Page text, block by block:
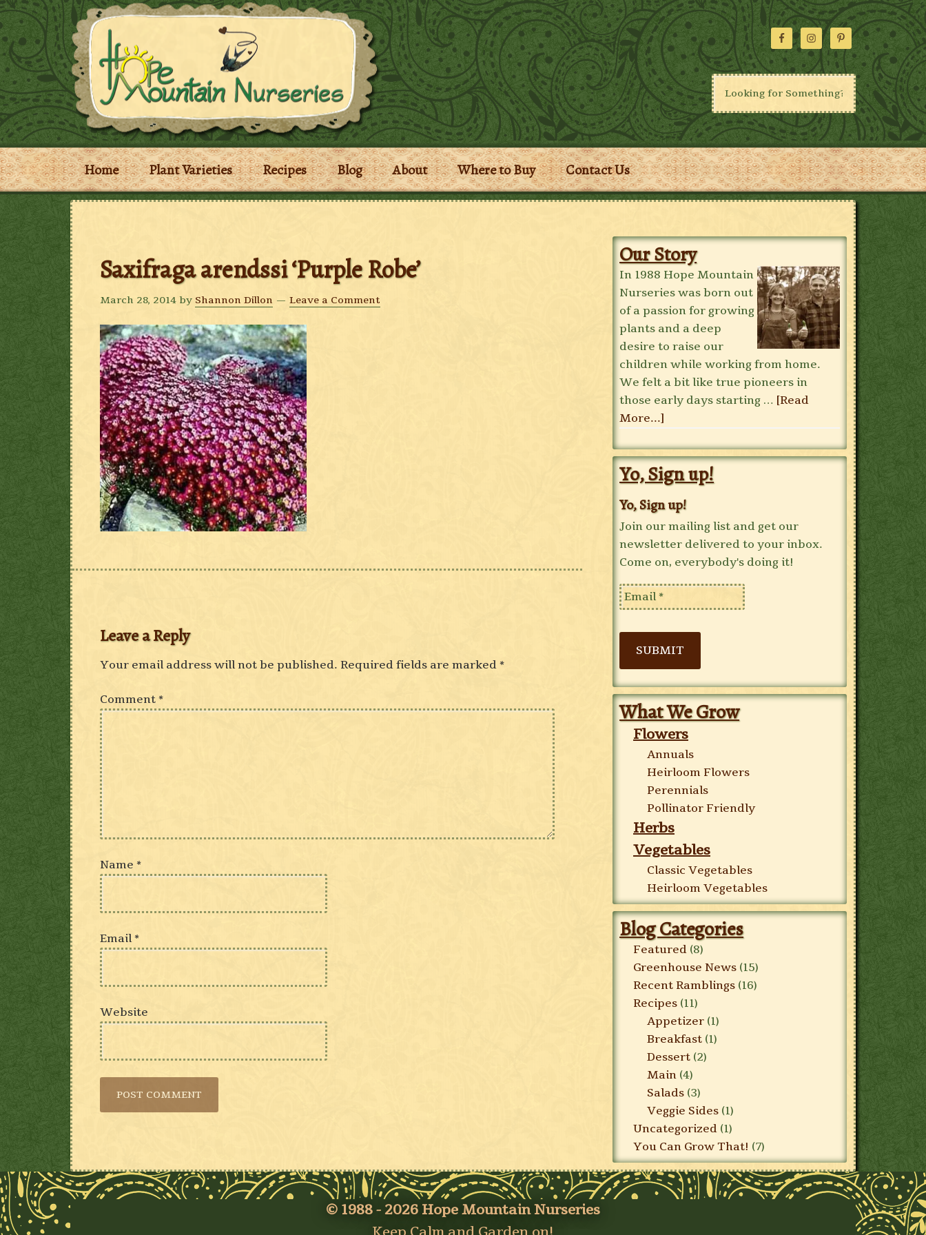
Home Plant Varieties Recipes Blog About Where to Buy Contact Us
Saxifraga arendssi ‘Purple Robe’
March 28, 2014 by Shannon Dillon Leave a Comment
Leave a Reply
Your email address will not be published. Required fields are marked*
Comment*
Name *
Email*
Website
Our Story
In 1988 Hope Mountain
Nurseries was born out
of a passion for growing
plants and a deep
desire to raise our
children while working from home.
We felt a bit like true pioneers in
those early days starting … [Read
More...]
Yo, Sign up!
Yo, Sign up!
Join our mailing list and get our
newsletter delivered to your inbox.
Come on, everybody's doing it!
SUBMIT
What We Grow
Flowers
Annuals
Heirloom Flowers
Perennials
Pollinator Friendly
Herbs
Vegetables
Classic Vegetables
Heirloom Vegetables
Blog Categories
Featured (8)
Greenhouse News (15)
Recent Ramblings (16)
Recipes (11)
Appetizer (1)
Breakfast (1)
Dessert (2)
Main (4)
Salads (3)
Veggie Sides (1)
Uncategorized (1)
You Can Grow That! (7)
© 1988 - 2026 Hope Mountain Nurseries